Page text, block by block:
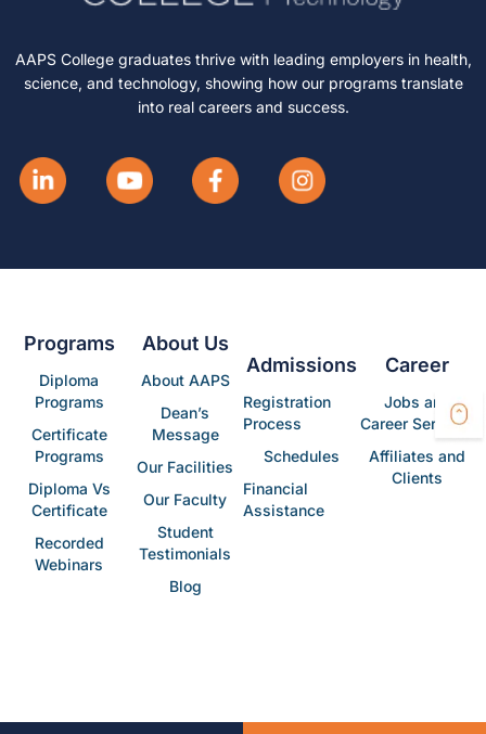
AAPS College graduates thrive with leading employers in health,
science, and technology, showing how our programs translate
into real careers and success.
Programs
Diploma
Programs
Certificate
Programs
Diploma Vs
Certificate
Recorded
Webinars
About Us
About AAPS
Dean’s
Message
Our Facilities
Our Faculty
Student
Testimonials
Blog
Admissions
Registration
Process
Schedules
Financial
Assistance
Career
Jobs and
Career Services
Affiliates and
Clients